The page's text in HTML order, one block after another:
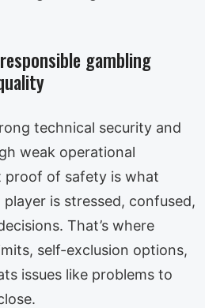
gambling
technical security and
weak operational
proof of safety is what
is stressed, confused,
That’s where
self-exclusion options,
issues like problems to